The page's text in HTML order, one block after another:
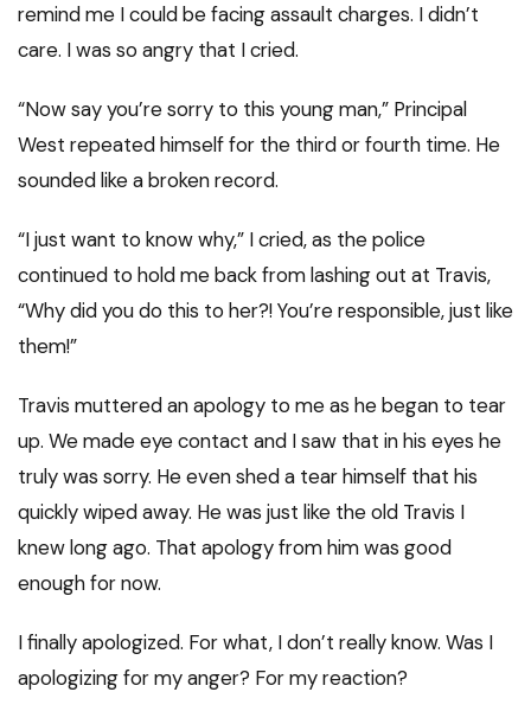
remind me I could be facing assault charges. I didn’t
care. I was so angry that I cried.
“Now say you’re sorry to this young man,” Principal
West repeated himself for the third or fourth time. He
sounded like a broken record.
“I just want to know why,” I cried, as the police
continued to hold me back from lashing out at Travis,
“Why did you do this to her?! You’re responsible, just like
them!”
Travis muttered an apology to me as he began to tear
up. We made eye contact and I saw that in his eyes he
truly was sorry. He even shed a tear himself that his
quickly wiped away. He was just like the old Travis I
knew long ago. That apology from him was good
enough for now.
I finally apologized. For what, I don’t really know. Was I
apologizing for my anger? For my reaction?